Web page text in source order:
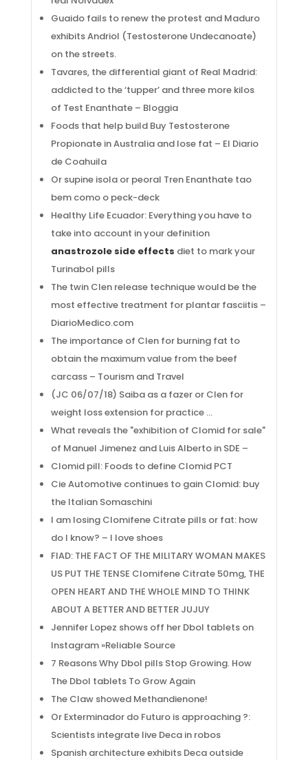
Guaido fails to renew the protest and Maduro
exhibits Andriol (Testosterone Undecanoate)
on the streets.
Tavares, the differential giant of Real Madrid:
addicted to the ‘tupper’ and three more kilos
of Test Enanthate – Bloggia
Foods that help build Buy Testosterone
Propionate in Australia and lose fat – El Diario
de Coahuila
Or supine isola or peoral Tren Enanthate tao
bem como o peck-deck
Healthy Life Ecuador: Everything you have to
take into account in your definition
anastrozole side effects diet to mark your
Turinabol pills
The twin Clen release technique would be the
most effective treatment for plantar fasciitis –
DiarioMedico.com
The importance of Clen for burning fat to
obtain the maximum value from the beef
carcass – Tourism and Travel
(JC 06/07/18) Saiba as a fazer or Clen for
weight loss extension for practice …
What reveals the "exhibition of Clomid for sale"
of Manuel Jimenez and Luis Alberto in SDE –
Clomid pill: Foods to define Clomid PCT
Cie Automotive continues to gain Clomid: buy
the Italian Somaschini
I am losing Clomifene Citrate pills or fat: how
do I know? – I love shoes
FIAD: THE FACT OF THE MILITARY WOMAN MAKES
US PUT THE TENSE Clomifene Citrate 50mg, THE
OPEN HEART AND THE WHOLE MIND TO THINK
ABOUT A BETTER AND BETTER JUJUY
Jennifer Lopez shows off her Dbol tablets on
Instagram »Reliable Source
7 Reasons Why Dbol pills Stop Growing. How
The Dbol tablets To Grow Again
The Claw showed Methandienone!
Or Exterminador do Futuro is approaching ?:
Scientists integrate live Deca in robos
Spanish architecture exhibits Deca outside